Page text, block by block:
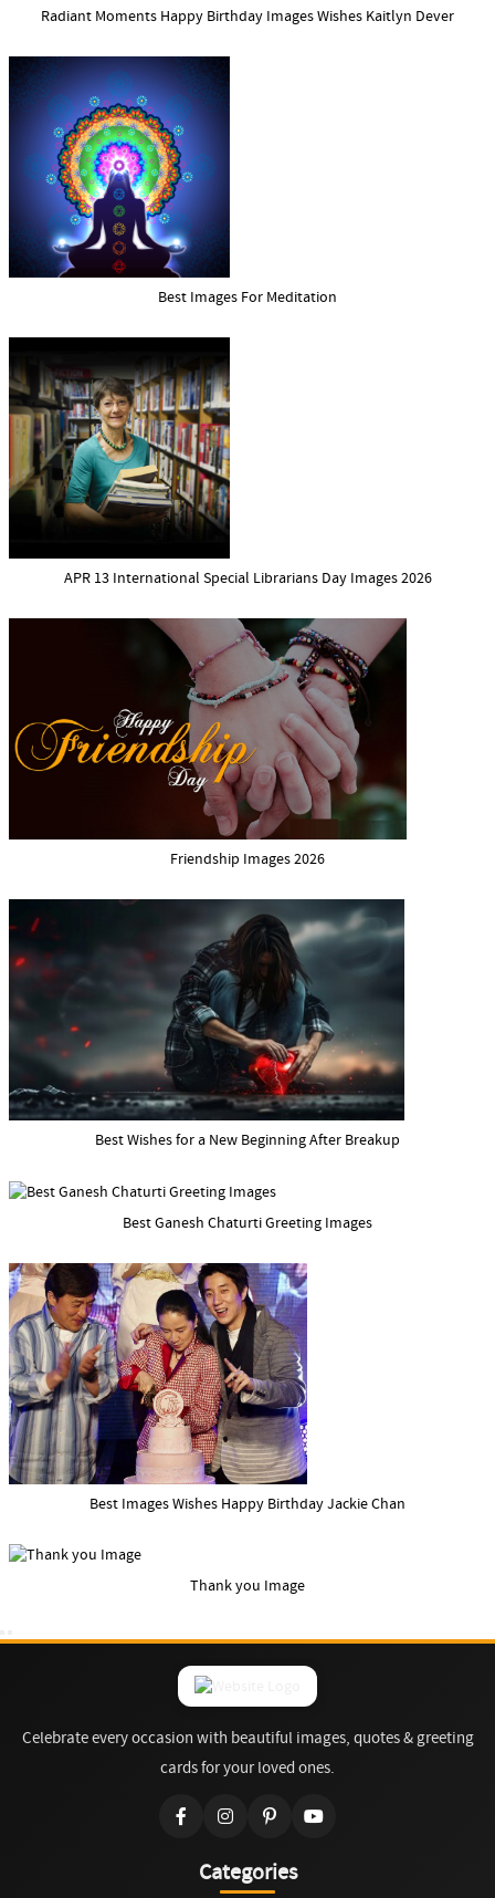
Radiant Moments Happy Birthday Images Wishes Kaitlyn Dever
Best Images For Meditation
APR 13 International Special Librarians Day Images 2026
Friendship Images 2026
Best Wishes for a New Beginning After Breakup
Best Ganesh Chaturti Greeting Images
Best Images Wishes Happy Birthday Jackie Chan
Thank you Image
Celebrate every occasion with beautiful images, quotes & greeting
cards for your loved ones.
Categories